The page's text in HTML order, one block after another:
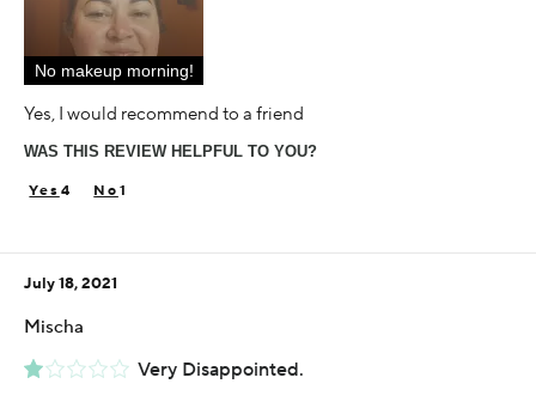
Skin Concern
Sensitive
Using Darphin for
No makeup morning!
Yes, I would recommend to a friend
WAS THIS REVIEW HELPFUL TO YOU?
4 1
Very Disappointed.
July 18, 2021
Mischa